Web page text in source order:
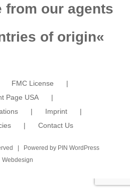
from our agents
of origin«
FMC License
Page USA
Imprint
Contact Us
| Powered by PIN WordPress
Webdesign